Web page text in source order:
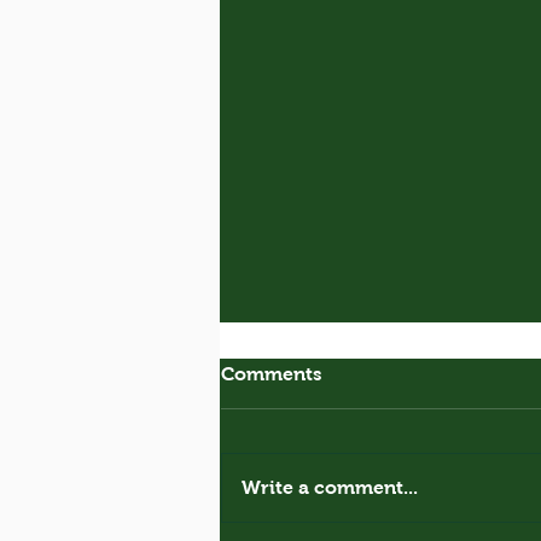
Royal Donkey
Comments
Write a comment...